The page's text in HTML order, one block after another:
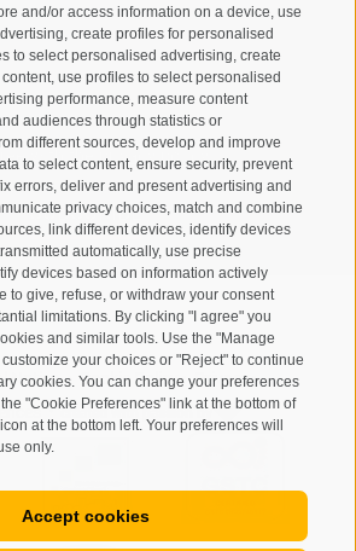
and/or access information on a device, use
create profiles for personalised
to select personalised advertising, create
use profiles to select personalised
performance, measure content
audiences through statistics or
different sources, develop and improve
to select content, ensure security, prevent
errors, deliver and present advertising and
privacy choices, match and combine
link different devices, identify devices
automatically, use precise
devices based on information actively
to give, refuse, or withdraw your consent
limitations. By clicking "I agree" you
and similar tools. Use the "Manage
your choices or "Reject" to continue
cookies. You can change your preferences
"Cookie Preferences" link at the bottom of
at the bottom left. Your preferences will
only.
Accept cookies
with theprivacy policy.
SUBSCRIBE
Notice • Cookie Policy • Privacy •
• created with passion by